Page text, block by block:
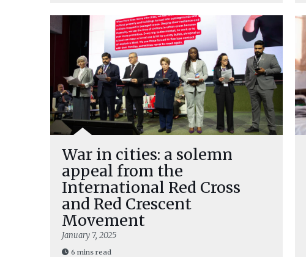
War in cities: a solemn
appeal from the
International Red Cross
and Red Crescent
Movement
January 7, 2025
6 mins read